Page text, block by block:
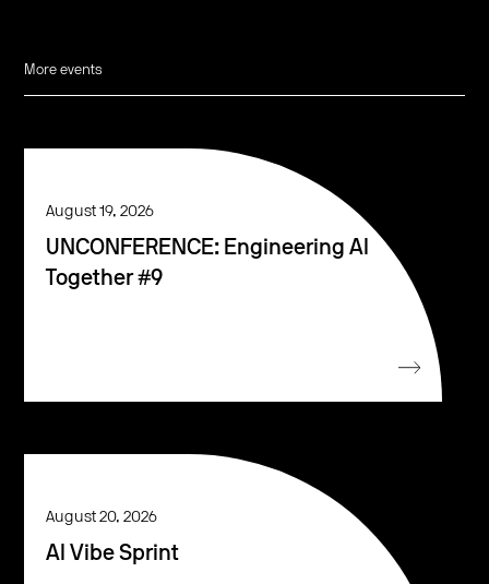
More events
August 19, 2026
UNCONFERENCE: Engineering AI
Together #9
August 20, 2026
AI Vibe Sprint